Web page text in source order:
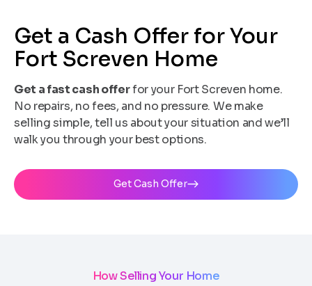
Get a Cash Offer for Your
Fort Screven Home
Get a fast cash offerfor your Fort Screven home.
No repairs, no fees, and no pressure. We make
selling simple, tell us about your situation and we’ll
walk you through your best options.
Get Cash Offer
How Selling Your Home